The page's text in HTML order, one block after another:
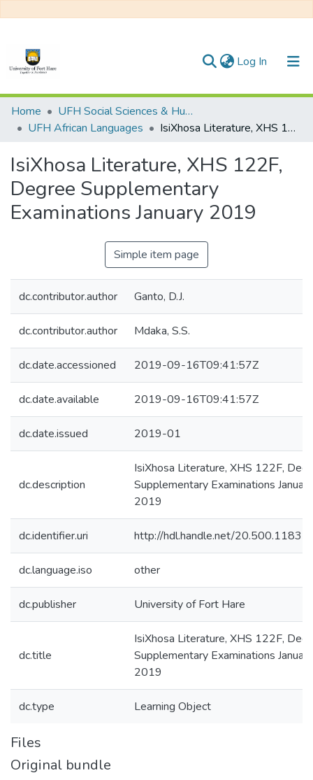
Log In (current)
Communities & Collections
All of DSpace
Statistics
Home
UFH Social Sciences & Humanities
UFH African Languages
IsiXhosa Literature, XHS 122F, Degree Supplementary Examinations January 2019
IsiXhosa Literature, XHS 122F,
Degree Supplementary
Examinations January 2019
Simple item page
dc.contributor.author Ganto, D.J.
dc.contributor.author Mdaka, S.S.
dc.date.accessioned 2019-09-16T09:41:57Z
dc.date.available 2019-09-16T09:41:57Z
dc.date.issued 2019-01
dc.description
IsiXhosa Literature, XHS 122F,
Supplementary Examinations January
2019
dc.identifier.uri http://hdl.handle.net/
dc.language.iso other
dc.publisher University of Fort Hare
dc.title
IsiXhosa Literature, XHS 122F,
Supplementary Examinations January
2019
dc.type Learning Object
Files
Original bundle